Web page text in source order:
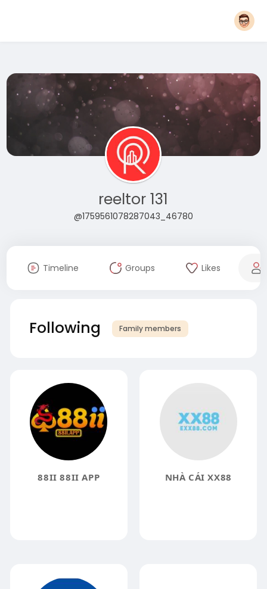
reeltor 131
@1759561078287043_46780
Timeline Groups Likes
Following Family members
88II 88II APP NHÀ CÁI XX88